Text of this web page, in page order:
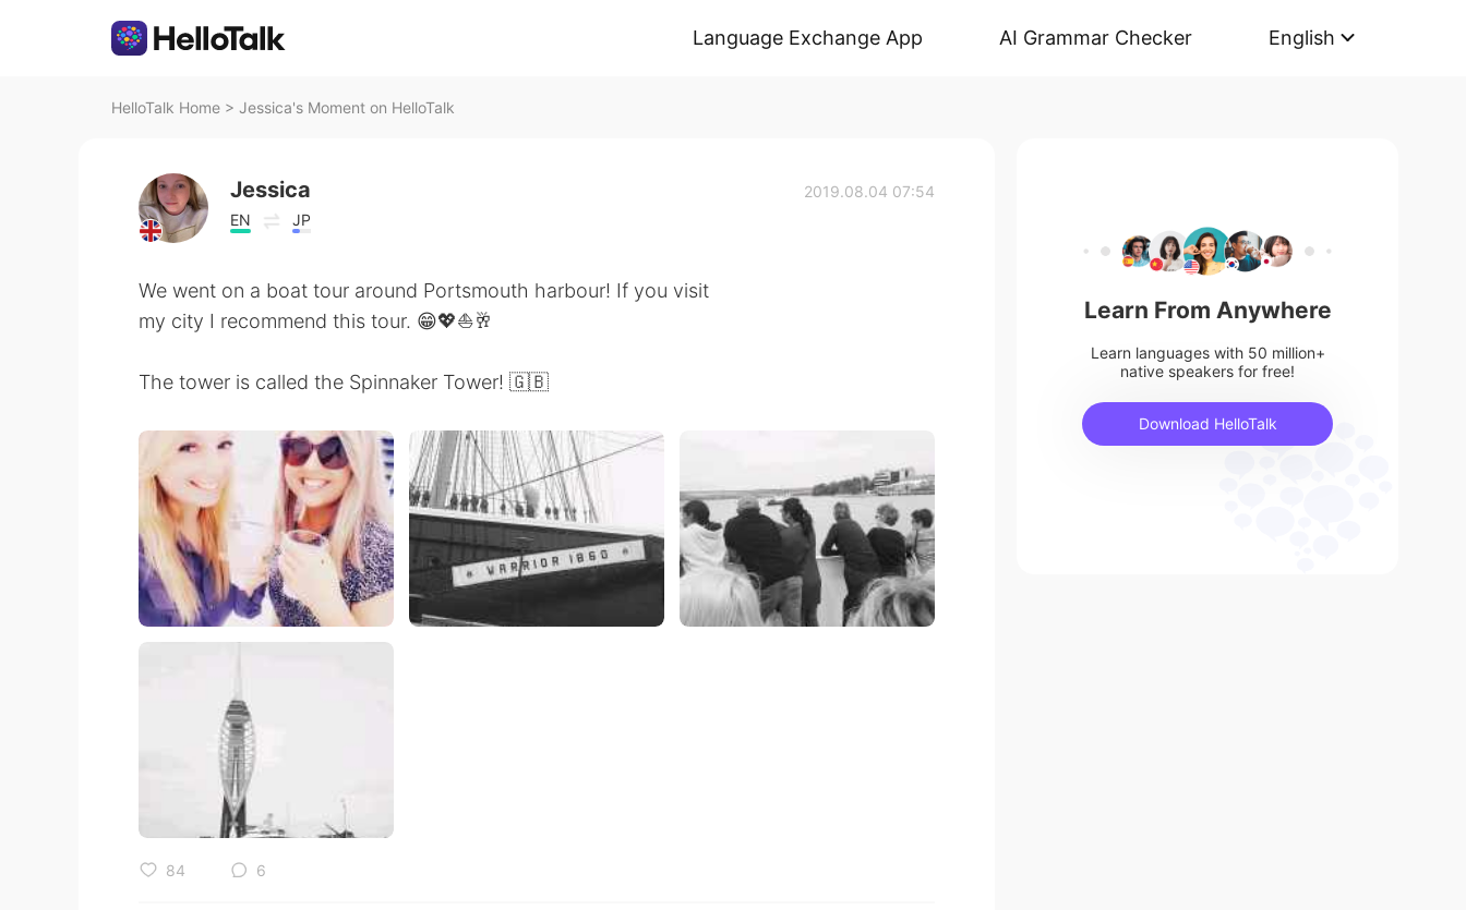
Language Exchange App AI Grammar Checker English
HelloTalk Home > Jessica's Moment on HelloTalk
Jessica
EN JP
2019.08.04 07:54
We went on a boat tour around Portsmouth harbour! If you visit
my city I recommend this tour. 😁💖⛵🥂
The tower is called the Spinnaker Tower! 🇬🇧
84 6
Learn From Anywhere
Learn languages with 50 million+
native speakers for free!
Download HelloTalk